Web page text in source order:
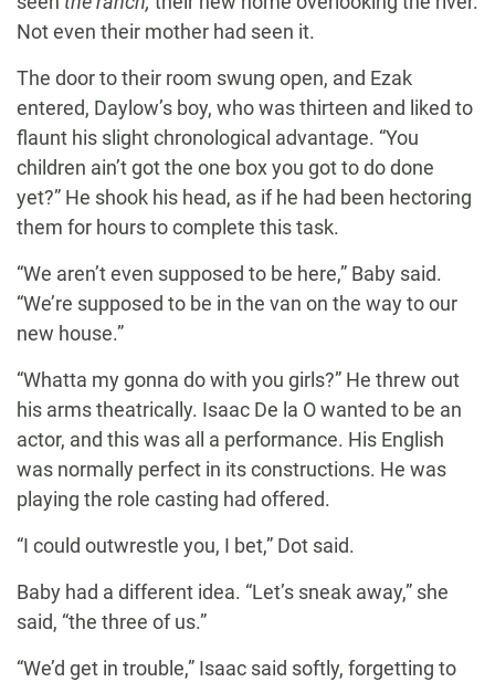
Not even their mother had seen it.
The door to their room swung open, and Ezak
entered, Daylow’s boy, who was thirteen and liked to
flaunt his slight chronological advantage. “You
children ain’t got the one box you got to do done
yet?” He shook his head, as if he had been hectoring
them for hours to complete this task.
“We aren’t even supposed to be here,” Baby said.
“We’re supposed to be in the van on the way to our
new house.”
“Whatta my gonna do with you girls?” He threw out
his arms theatrically. Isaac De la O wanted to be an
actor, and this was all a performance. His English
was normally perfect in its constructions. He was
playing the role casting had offered.
“I could outwrestle you, I bet,” Dot said.
Baby had a different idea. “Let’s sneak away,” she
said, “the three of us.”
“We’d get in trouble,” Isaac said softly, forgetting to